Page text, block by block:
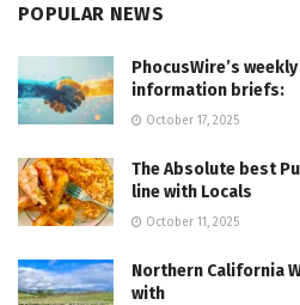
POPULAR NEWS
PhocusWire’s
information briefs:
October 17, 2025
The Absolute best
line with Locals
October 11, 2025
Northern California
with